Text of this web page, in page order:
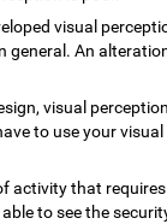
visual
An
visual
to use your
activity that
to see the